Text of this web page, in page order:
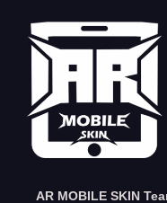
AR MOBILE SKIN